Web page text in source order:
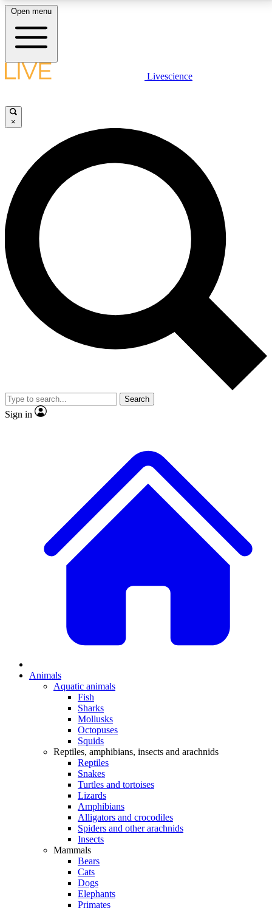
LIVE SCIENCE PLUS
JOIN FREE
LIVE SCIENCE PRO
Unlimited access to our exclusive features, expert analysis and in-depth
interviews, all ad-free
No ads, ever
Exclusive, original
reporting
video
Member-only features
Open menu
Livescience
×
Search
Sign in
Animals
Aquatic animals
Fish
Sharks
Mollusks
Octopuses
Squids
Reptiles, amphibians, insects and arachnids
Reptiles
Snakes
Turtles and tortoises
Lizards
Amphibians
Alligators and crocodiles
Spiders and other arachnids
Insects
Mammals
Bears
Cats
Dogs
Elephants
Primates